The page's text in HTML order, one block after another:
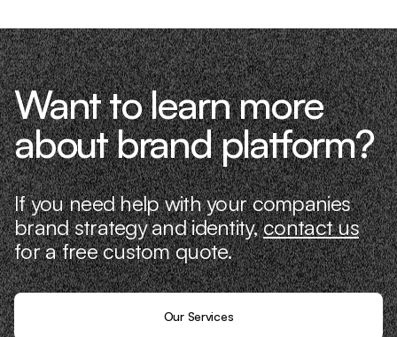
Want to learn more
about brand platform?
If you need help with your companies
brand strategy and identity,contact us
for a free custom quote.
Our Services